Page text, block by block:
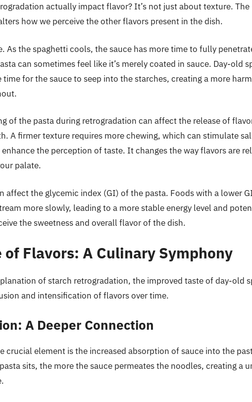
actually impact flavor? It’s not just about texture. The
how we perceive the other flavors present in the dish.
As the spaghetti cools, the sauce has more time to fully
can sometimes feel like it’s merely coated in sauce. Day-old
time for the sauce to seep into the starches, creating a more
of the pasta during retrogradation can affect the release of
A firmer texture requires more chewing, which can stimulate
the perception of taste. It changes the way flavors are
palate.
affect the glycemic index (GI) of the pasta. Foods with a lower
more slowly, leading to a more stable energy level and
the sweetness and overall flavor of the dish.
of Flavors: A Culinary Symphony
of starch retrogradation, the improved taste of day-old
and intensification of flavors over time.
A Deeper Connection
crucial element is the increased absorption of sauce into the
sits, the more the sauce permeates the noodles, creating a